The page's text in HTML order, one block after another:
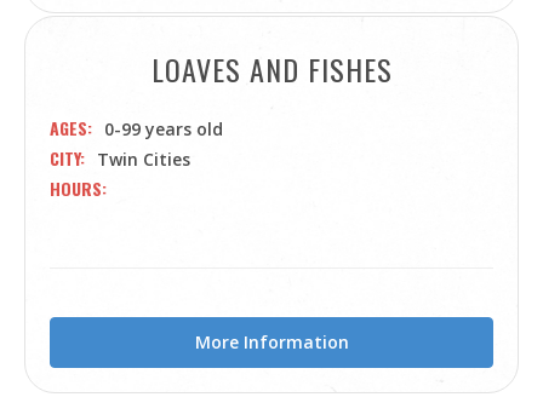
LOAVES AND FISHES
AGES 0-99 years old
CITY Twin Cities
HOURS
More Information